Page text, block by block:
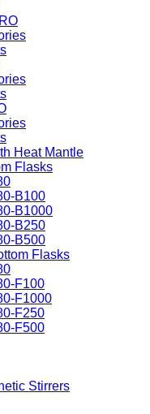
Heat Mantle
Flasks
B100
B1000
B250
B500
Flasks
F100
F1000
F250
F500
Stirrers